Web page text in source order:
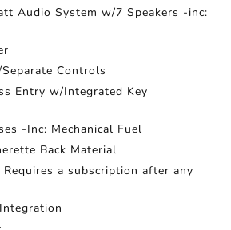
Audio System w/7 Speakers -inc:
Controls
Entry w/Integrated Key
-Inc: Mechanical Fuel
Back Material
a subscription after any